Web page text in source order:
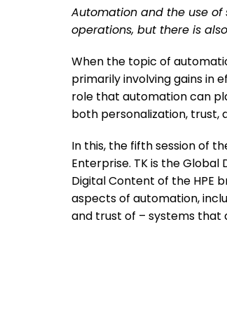
Automation and the use
operations, but there is
When the topic of
primarily involving gains in
role that automation can
both personalization, trust,
In this, the fifth session of
Enterprise. TK is the
Digital Content of the HPE
aspects of automation,
and trust of – systems that